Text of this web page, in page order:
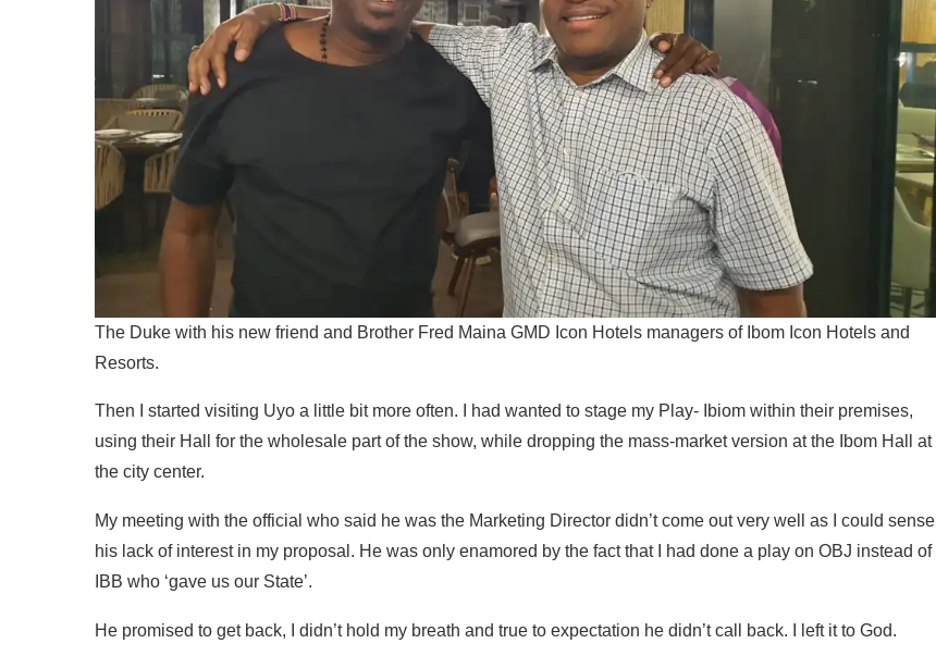
The Duke with his new friend and Brother Fred Maina GMD Icon Hotels managers of Ibom Icon Hotels and
Resorts.
Then I started visiting Uyo a little bit more often. I had wanted to stage my Play- Ibiom within their premises,
using their Hall for the wholesale part of the show, while dropping the mass-market version at the Ibom Hall at
the city center.
My meeting with the official who said he was the Marketing Director didn’t come out very well as I could sense
his lack of interest in my proposal. He was only enamored by the fact that I had done a play on OBJ instead of
IBB who ‘gave us our State’.
He promised to get back, I didn’t hold my breath and true to expectation he didn’t call back. I left it to God.